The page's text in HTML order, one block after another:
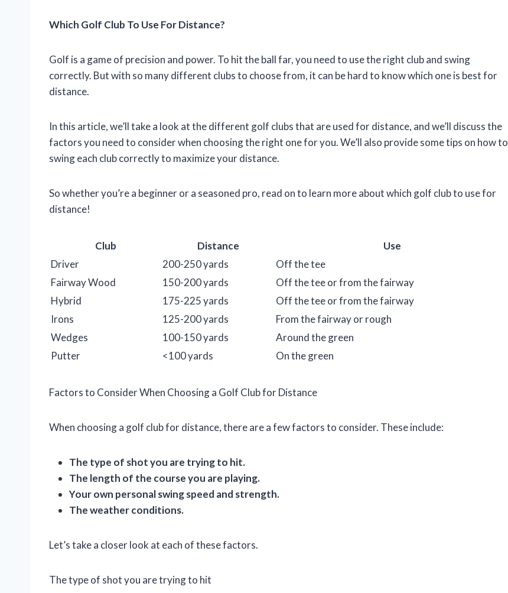
Which Golf Club To Use For Distance?
Golf is a game of precision and power. To hit the ball far, you need to use the right club and swing
correctly. But with so many different clubs to choose from, it can be hard to know which one is best for
distance.
In this article, we’ll take a look at the different golf clubs that are used for distance, and we’ll discuss the
factors you need to consider when choosing the right one for you. We’ll also provide some tips on how to
swing each club correctly to maximize your distance.
So whether you’re a beginner or a seasoned pro, read on to learn more about which golf club to use for
distance!
Club Distance
Use
Driver
200-250 yards
Off the tee
Fairway Wood
150-200 yards
Off the tee or from the fairway
Hybrid
175-225 yards
Off the tee or from the fairway
Irons
125-200 yards
From the fairway or rough
Wedges
100-150 yards
Around the green
Putter
<100 yards On the green
Factors to Consider When Choosing a Golf Club for Distance
When choosing a golf club for distance, there are a few factors to consider. These include:
The type of shot you are trying to hit.
The length of the course you are playing.
Your own personal swing speed and strength.
The weather conditions.
Let’s take a closer look at each of these factors.
The type of shot you are trying to hit